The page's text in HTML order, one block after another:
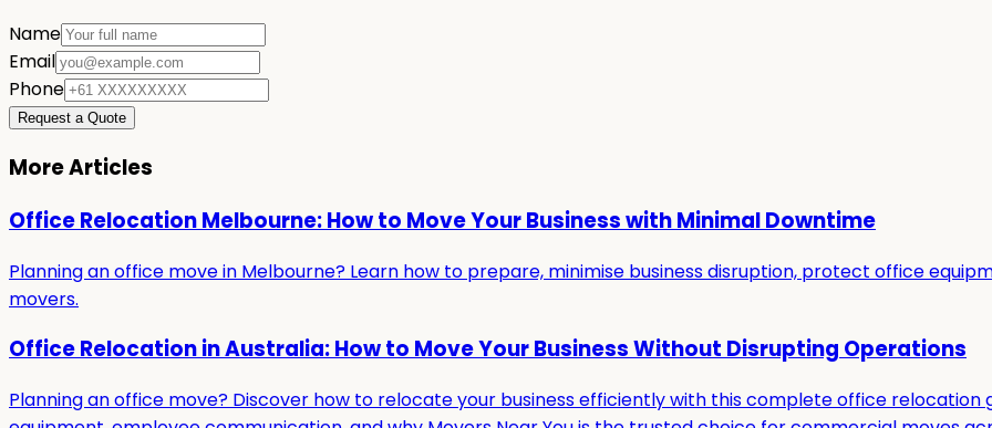
Name
Email
Phone
Request a Quote
More Articles
Office Relocation Melbourne: How to Move Your Business with Minimal Downtime
Planning an office move in Melbourne? Learn how to prepare, minimise business disruption, protect office
movers.
Office Relocation in Australia: How to Move Your Business Without Disrupting Operations
Planning an office move? Discover how to relocate your business efficiently with this complete office relocation